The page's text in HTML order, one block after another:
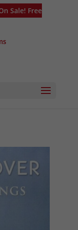
Sale! Free